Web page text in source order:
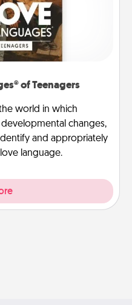
of Teenagers
world in which
changes,
and appropriately
language.